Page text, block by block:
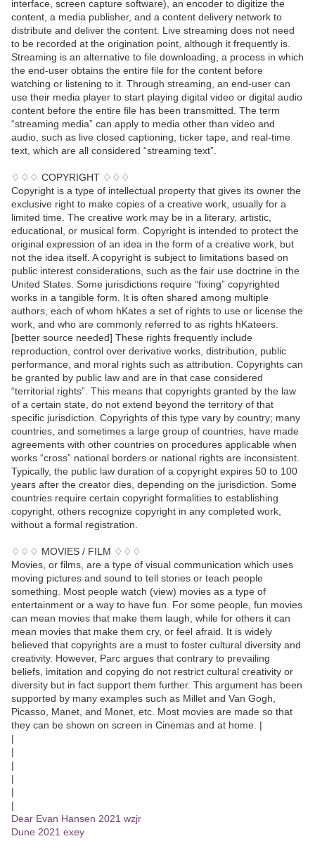
interface, screen capture software), an encoder to digitize the
content, a media publisher, and a content delivery network to
distribute and deliver the content. Live streaming does not need
to be recorded at the origination point, although it frequently is.
Streaming is an alternative to file downloading, a process in which
the end-user obtains the entire file for the content before
watching or listening to it. Through streaming, an end-user can
use their media player to start playing digital video or digital audio
content before the entire file has been transmitted. The term
“streaming media” can apply to media other than video and
audio, such as live closed captioning, ticker tape, and real-time
text, which are all considered “streaming text”.
♢♢♢ COPYRIGHT ♢♢♢
Copyright is a type of intellectual property that gives its owner the
exclusive right to make copies of a creative work, usually for a
limited time. The creative work may be in a literary, artistic,
educational, or musical form. Copyright is intended to protect the
original expression of an idea in the form of a creative work, but
not the idea itself. A copyright is subject to limitations based on
public interest considerations, such as the fair use doctrine in the
United States. Some jurisdictions require “fixing” copyrighted
works in a tangible form. It is often shared among multiple
authors, each of whom hKates a set of rights to use or license the
work, and who are commonly referred to as rights hKateers.
[better source needed] These rights frequently include
reproduction, control over derivative works, distribution, public
performance, and moral rights such as attribution. Copyrights can
be granted by public law and are in that case considered
“territorial rights”. This means that copyrights granted by the law
of a certain state, do not extend beyond the territory of that
specific jurisdiction. Copyrights of this type vary by country; many
countries, and sometimes a large group of countries, have made
agreements with other countries on procedures applicable when
works “cross” national borders or national rights are inconsistent.
Typically, the public law duration of a copyright expires 50 to 100
years after the creator dies, depending on the jurisdiction. Some
countries require certain copyright formalities to establishing
copyright, others recognize copyright in any completed work,
without a formal registration.
♢♢♢ MOVIES / FILM ♢♢♢
Movies, or films, are a type of visual communication which uses
moving pictures and sound to tell stories or teach people
something. Most people watch (view) movies as a type of
entertainment or a way to have fun. For some people, fun movies
can mean movies that make them laugh, while for others it can
mean movies that make them cry, or feel afraid. It is widely
believed that copyrights are a must to foster cultural diversity and
creativity. However, Parc argues that contrary to prevailing
beliefs, imitation and copying do not restrict cultural creativity or
diversity but in fact support them further. This argument has been
supported by many examples such as Millet and Van Gogh,
Picasso, Manet, and Monet, etc. Most movies are made so that
they can be shown on screen in Cinemas and at home. |
|
|
|
|
|
|
Dear Evan Hansen 2021 wzjr
Dune 2021 exey